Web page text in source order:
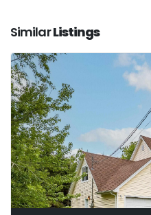
SimilarListings